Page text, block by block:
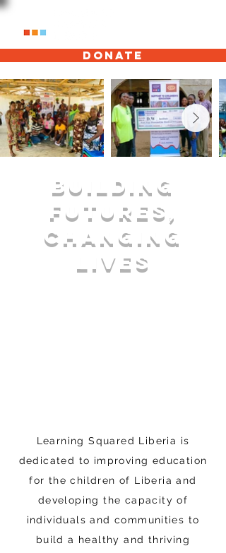
Donate
Building
Futures,
Changing
Lives
Learning Squared Liberia is
dedicated to improving education
for the children of Liberia and
developing the capacity of
individuals and communities to
build a healthy and thriving